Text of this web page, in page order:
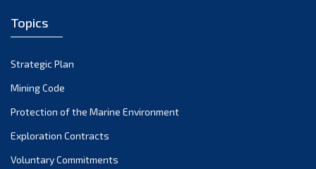
March 2022
December 2021
November 2021
October 2021
September 2021
Topics
Strategic Plan
Mining Code
Protection of the Marine Environment
Exploration Contracts
Voluntary Commitments